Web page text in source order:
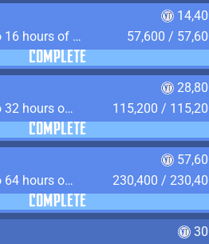
Watch or Listen to 16 hours of Media
57,600 /
COMPLETE
Watch or Listen to 32 hours of Media
115,200 /
COMPLETE
Watch or Listen to 64 hours of Media
230,400 /
COMPLETE